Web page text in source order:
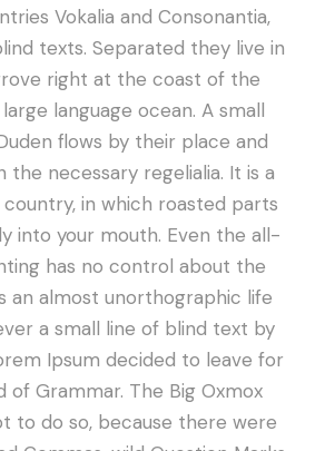
Vokalia and Consonantia,
texts. Separated they live in
right at the coast of the
language ocean. A small
flows by their place and
the necessary regelialia. It is a
in which roasted parts
into your mouth. Even the all-
has no control about the
an almost unorthographic life
a small line of blind text by
Ipsum decided to leave for
of Grammar. The Big Oxmox
to do so, because there were